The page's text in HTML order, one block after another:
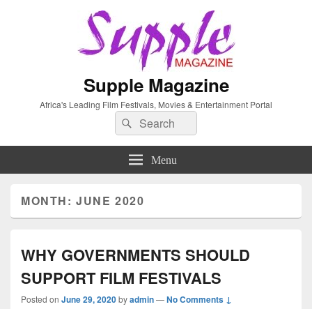
Supple Magazine
Africa's Leading Film Festivals, Movies & Entertainment Portal
Search
for:
Search
Menu
MONTH: JUNE 2020
WHY GOVERNMENTS SHOULD
SUPPORT FILM FESTIVALS
Posted on June 29, 2020byadmin—No Comments ↓